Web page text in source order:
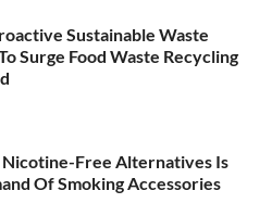
Sustainable Waste
Surge Food Waste Recycling
Nicotine-Free Alternatives Is
Of Smoking Accessories